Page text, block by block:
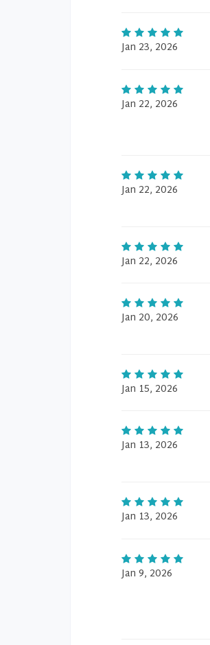
Jan 23, 2026
Jan 22, 2026
Jan 22, 2026
Jan 22, 2026
Jan 20, 2026
Jan 15, 2026
Jan 13, 2026
Jan 13, 2026
Jan 9, 2026